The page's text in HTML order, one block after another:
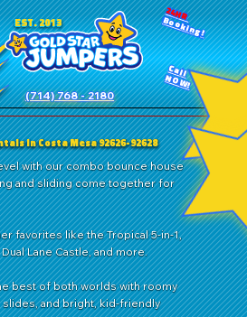
EST. 2013
(714) 768 - 2180
24HR
Booking!
Call
NOW!
in Costa Mesa 92626-92628
with our combo bounce house
and sliding come together for
favorites like the Tropical 5-in-1,
Lane Castle, and more.
best of both worlds with roomy
slides, and bright, kid-friendly